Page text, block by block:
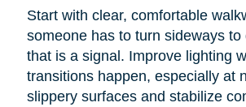
Start with clear, comfortable
someone has to turn sideways to
that is a signal. Improve lighting
transitions happen, especially at
slippery surfaces and stabilize